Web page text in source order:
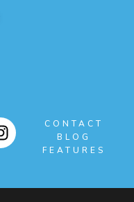
CONTACT
BLOG
FEATURES